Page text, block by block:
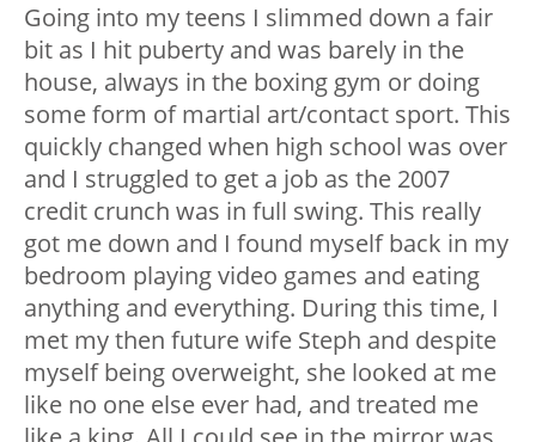
Going into my teens I slimmed down a fair
bit as I hit puberty and was barely in the
house, always in the boxing gym or doing
some form of martial art/contact sport. This
quickly changed when high school was over
and I struggled to get a job as the 2007
credit crunch was in full swing. This really
got me down and I found myself back in my
bedroom playing video games and eating
anything and everything. During this time, I
met my then future wife Steph and despite
myself being overweight, she looked at me
like no one else ever had, and treated me